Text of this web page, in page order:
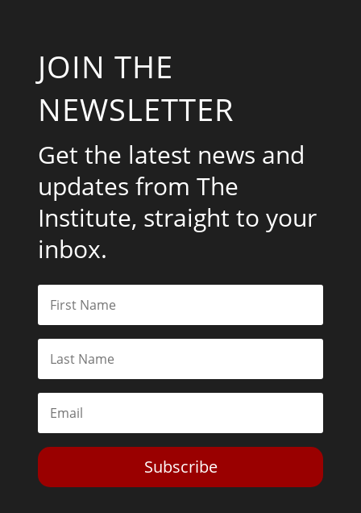
JOIN THE
NEWSLETTER
Get the latest news and
updates from The
Institute, straight to your
inbox.
Subscribe